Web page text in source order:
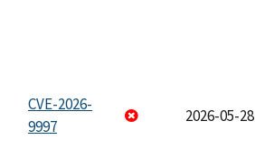
CVE-2026-
9997
2026-05-28